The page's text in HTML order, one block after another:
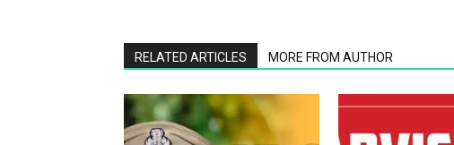
RELATED ARTICLES MORE FROM AUTHOR